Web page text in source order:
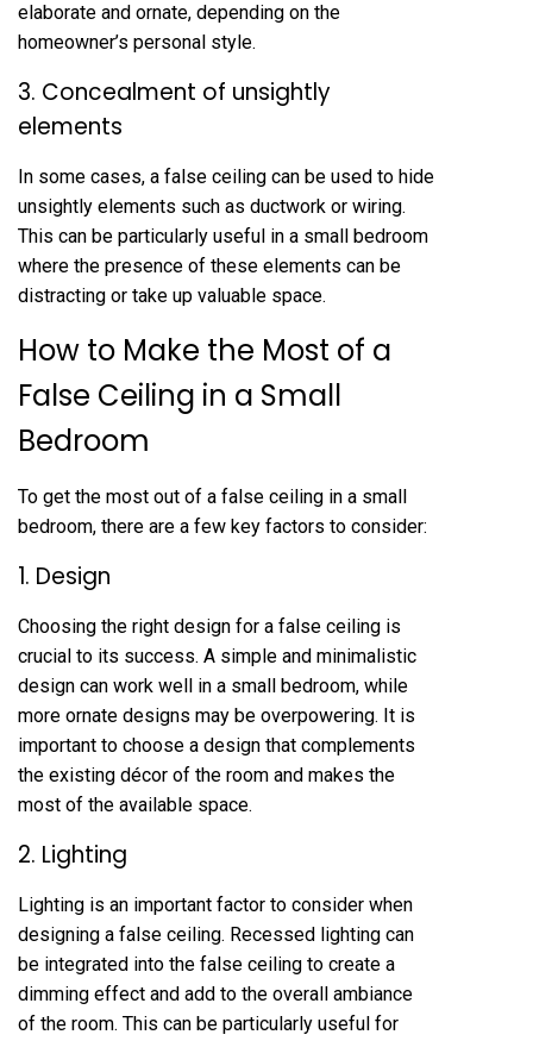
elaborate and ornate, depending on the
homeowner’s personal style.
3. Concealment of unsightly
elements
In some cases, a false ceiling can be used to hide
unsightly elements such as ductwork or wiring.
This can be particularly useful in a small bedroom
where the presence of these elements can be
distracting or take up valuable space.
How to Make the Most of a
False Ceiling in a Small
Bedroom
To get the most out of a false ceiling in a small
bedroom, there are a few key factors to consider:
1. Design
Choosing the right design for a false ceiling is
crucial to its success. A simple and minimalistic
design can work well in a small bedroom, while
more ornate designs may be overpowering. It is
important to choose a design that complements
the existing décor of the room and makes the
most of the available space.
2. Lighting
Lighting is an important factor to consider when
designing a false ceiling. Recessed lighting can
be integrated into the false ceiling to create a
dimming effect and add to the overall ambiance
of the room. This can be particularly useful for